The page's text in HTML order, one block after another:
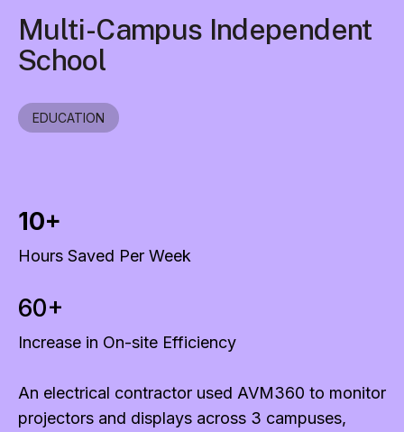
Multi-Campus Independent
School
EDUCATION
10+
Hours Saved Per Week
60+
Increase in On-site Efficiency
An electrical contractor used AVM360 to monitor
projectors and displays across 3 campuses,